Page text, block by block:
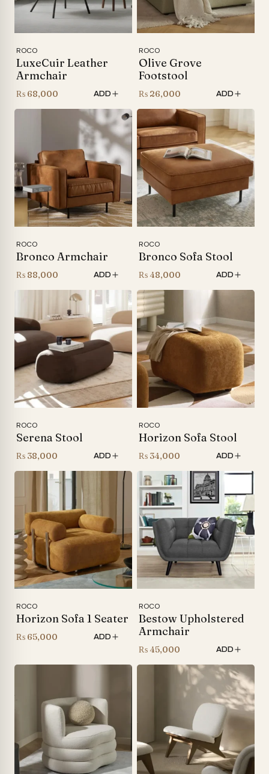
ROCO
LuxeCuir Leather
Armchair
₨ 68,000 ADD
ROCO
Olive Grove
Footstool
₨ 26,000 ADD
ROCO
Bronco Armchair
₨ 88,000 ADD
ROCO
Bronco Sofa Stool
₨48,000 ADD
ROCO
Serena Stool
₨ 38,000 ADD
ROCO
Horizon Sofa Stool
₨ 34,000 ADD
ROCO
Horizon Sofa 1 Seater
₨ 65,000 ADD
ROCO
Bestow Upholstered
Armchair
₨45,000 ADD